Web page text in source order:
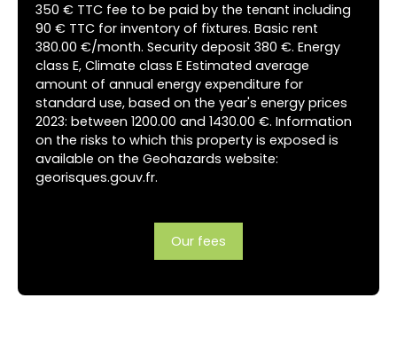
350 € TTC fee to be paid by the tenant including
90 € TTC for inventory of fixtures. Basic rent
380.00 €/month. Security deposit 380 €. Energy
class E, Climate class E Estimated average
amount of annual energy expenditure for
standard use, based on the year's energy prices
2023: between 1200.00 and 1430.00 €. Information
on the risks to which this property is exposed is
available on the Geohazards website:
georisques.gouv.fr.
Our fees